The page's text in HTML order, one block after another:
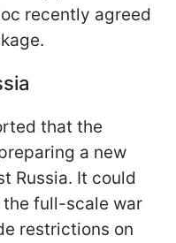
recently agreed
that the
a new
Russia. It could
full-scale war
restrictions on